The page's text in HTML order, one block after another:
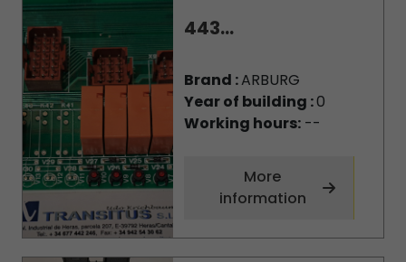
443...
Brand :ARBURG
Year of building :0
Working hours:--
More
information